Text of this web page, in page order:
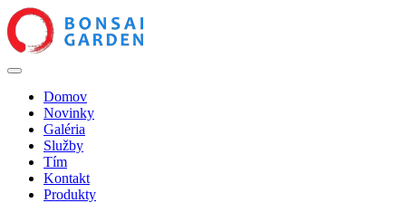
Domov
Novinky
Galéria
Služby
Tím
Kontakt
Produkty